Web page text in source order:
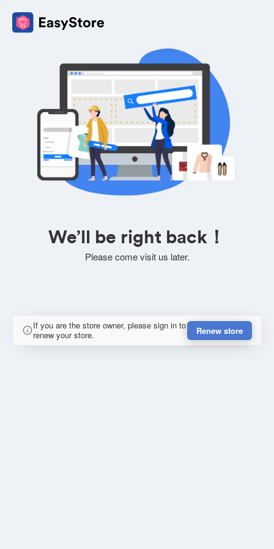
We’ll be right back！
Please come visit us later.
If you are the store owner, please sign in to
renew your store.
Renew store